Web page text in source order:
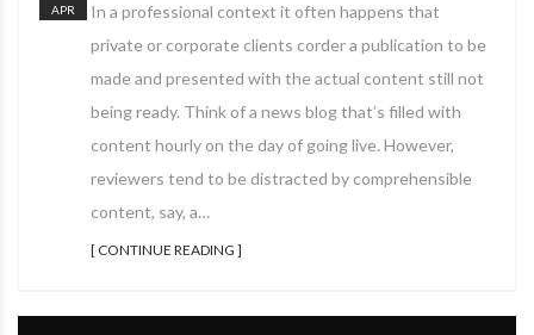
In a professional context it often happens that
private or corporate clients corder a publication to be
made and presented with the actual content still not
being ready. Think of a news blog that’s filled with
content hourly on the day of going live. However,
reviewers tend to be distracted by comprehensible
content, say, a…
[ CONTINUE READING ]
APR